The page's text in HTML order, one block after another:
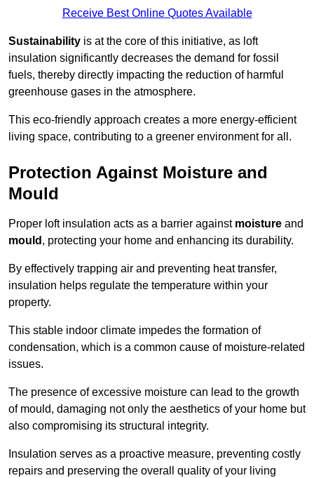
Receive Best Online Quotes Available
Sustainability is at the core of this initiative, as loft
insulation significantly decreases the demand for fossil
fuels, thereby directly impacting the reduction of harmful
greenhouse gases in the atmosphere.
This eco-friendly approach creates a more energy-efficient
living space, contributing to a greener environment for all.
Protection Against Moisture and
Mould
Proper loft insulation acts as a barrier against moisture and
mould , protecting your home and enhancing its durability.
By effectively trapping air and preventing heat transfer,
insulation helps regulate the temperature within your
property.
This stable indoor climate impedes the formation of
condensation, which is a common cause of moisture-related
issues.
The presence of excessive moisture can lead to the growth
of mould, damaging not only the aesthetics of your home but
also compromising its structural integrity.
Insulation serves as a proactive measure, preventing costly
repairs and preserving the overall quality of your living